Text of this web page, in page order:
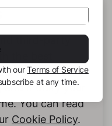
third-party
the best
and
and modify your
You can read
Cookie Policy.
ourTerms of Service
at any time.